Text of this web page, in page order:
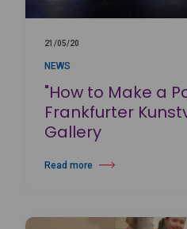
21/05/20
NEWS
"How to Make a
Frankfurter
Gallery
Read more
about "How to Make a